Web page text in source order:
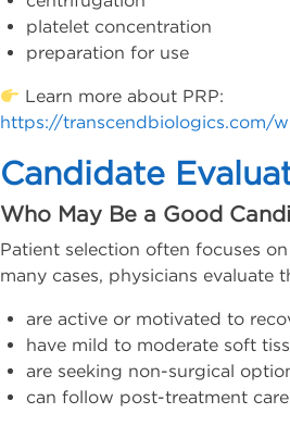
platelet concentration
preparation for use
Learn more about PRP:
https://transcendbiologics.com/
Candidate
Who May Be a Good
Patient selection often focuses
many cases, physicians evaluate
are active or motivated to
have mild to moderate soft
are seeking non-surgical
can follow post-treatment